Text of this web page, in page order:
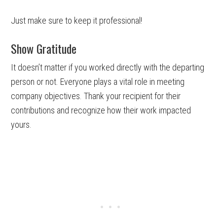
Just make sure to keep it professional!
Show Gratitude
It doesn’t matter if you worked directly with the departing
person or not. Everyone plays a vital role in meeting
company objectives. Thank your recipient for their
contributions and recognize how their work impacted
yours.